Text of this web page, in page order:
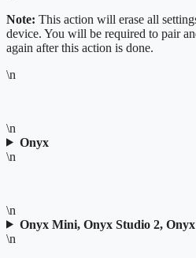
Note: This action will erase all
device. You will be required to pair
again after this action is done.
\n
\n
Onyx
\n
\n
Onyx Mini, Onyx Studio 2,
\n